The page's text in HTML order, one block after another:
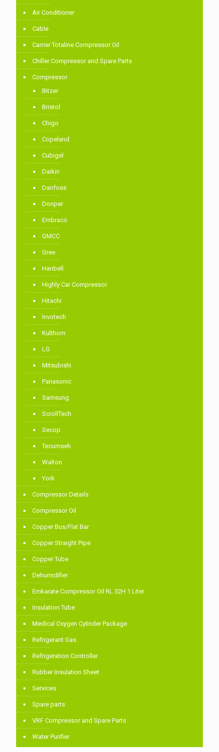
Air Conditioner
Cable
Carrier Totaline Compressor Oil
Chiller Compressor and Spare Parts
Compressor
Bitzer
Bristol
Chigo
Copeland
Cubigel
Daikin
Danfoss
Donper
Embraco
GMCC
Gree
Hanbell
Highly Car Compressor
Hitachi
Invotech
Kulthorn
LG
Mitsubishi
Panasonic
Samsung
ScrollTech
Secop
Tecumseh
Walton
York
Compressor Details
Compressor Oil
Copper Bus/Flat Bar
Copper Straight Pipe
Copper Tube
Dehumidifier
Emkarate Compressor Oil RL 32H 1 Liter
Insulation Tube
Medical Oxygen Cylinder Package
Refrigerant Gas
Refrigeration Controller
Rubber Insulation Sheet
Services
Spare parts
VRF Compressor and Spare Parts
Water Purifier